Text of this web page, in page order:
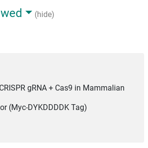
(hide)
gRNA + Cas9 in Mammalian
(Myc-DYKDDDDK Tag)